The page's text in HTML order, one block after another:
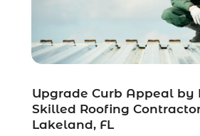
August 2023(2)
July 2023(3)
May 2023(2)
April 2023(2)
Upgrade Curb Appeal by
Skilled Roofing
Lakeland, FL